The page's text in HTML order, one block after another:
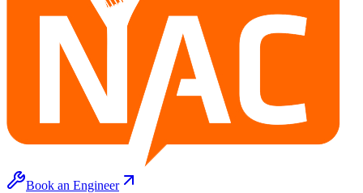
Book an Engineer